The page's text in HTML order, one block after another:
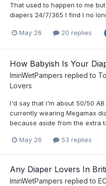
That used to happen to me
diapers 24/7/365 I find I no
May 26 20 replies
How Babyish Is Your
IminWetPampers replied to
Lovers
I'd say that I'm about 50/50
currently wearing Megamax
because aside from the extra
May 26 53 replies
Any Diaper Lovers In
IminWetPampers replied to